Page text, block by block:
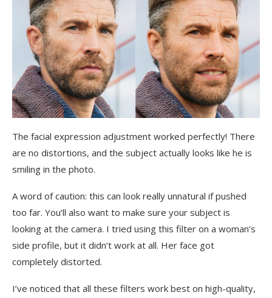
The facial expression adjustment worked perfectly! There
are no distortions, and the subject actually looks like he is
smiling in the photo.
A word of caution: this can look really unnatural if pushed
too far. You’ll also want to make sure your subject is
looking at the camera. I tried using this filter on a woman’s
side profile, but it didn’t work at all. Her face got
completely distorted.
I’ve noticed that all these filters work best on high-quality,